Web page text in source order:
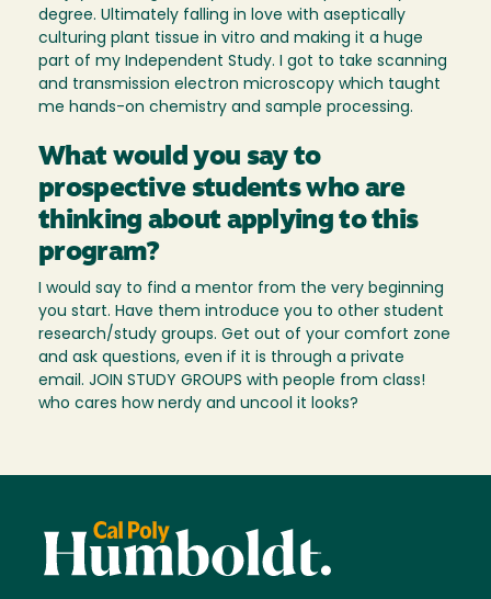
degree. Ultimately falling in love with aseptically
culturing plant tissue in vitro and making it a huge
part of my Independent Study. I got to take scanning
and transmission electron microscopy which taught
me hands-on chemistry and sample processing.
What would you say to
prospective students who are
thinking about applying to this
program?
I would say to find a mentor from the very beginning
you start. Have them introduce you to other student
research/study groups. Get out of your comfort zone
and ask questions, even if it is through a private
email. JOIN STUDY GROUPS with people from class!
who cares how nerdy and uncool it looks?